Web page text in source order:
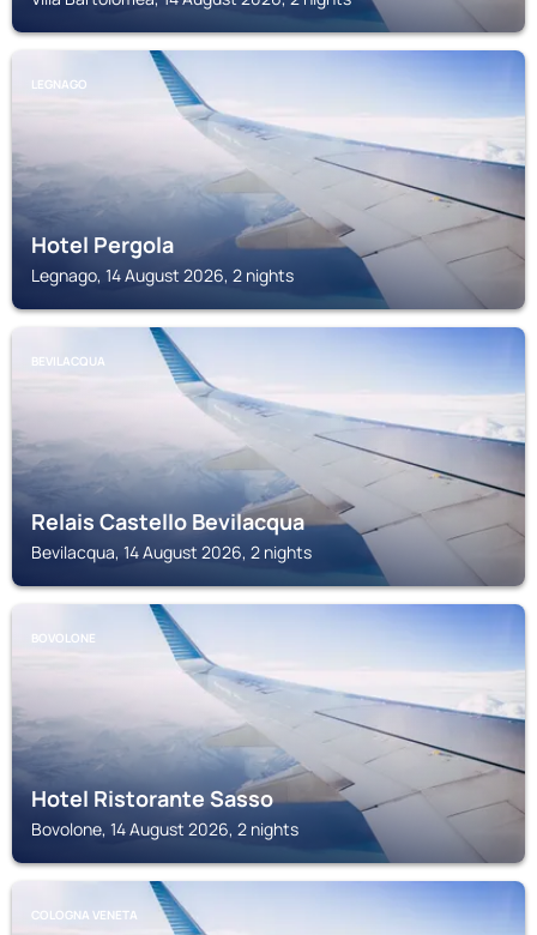
LEGNAGO
Hotel Pergola
Legnago, 14 August 2026, 2 nights
BEVILACQUA
Relais Castello Bevilacqua
Bevilacqua, 14 August 2026, 2 nights
BOVOLONE
Hotel Ristorante Sasso
Bovolone, 14 August 2026, 2 nights
COLOGNA VENETA